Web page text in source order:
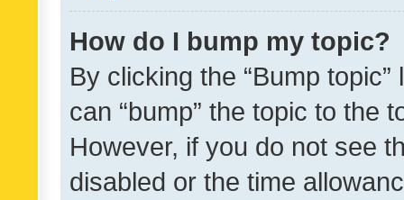
How do I bump my topic?
By clicking the “Bump
can “bump” the topic to the
However, if you do not see
disabled or the time